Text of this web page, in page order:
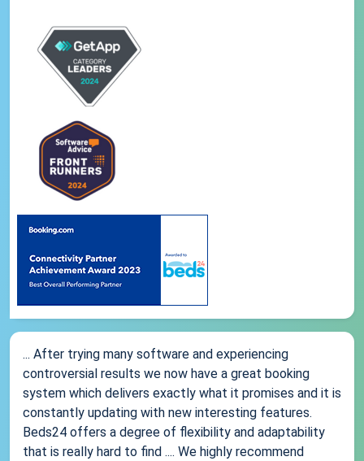
... After trying many software and experiencing
controversial results we now have a great booking
system which delivers exactly what it promises and it is
constantly updating with new interesting features.
Beds24 offers a degree of flexibility and adaptability
that is really hard to find .... We highly recommend